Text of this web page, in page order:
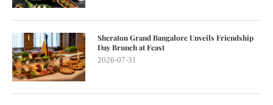
Sheraton Grand Bangalore Unveils Friendship
Day Brunch at Feast
2026-07-31